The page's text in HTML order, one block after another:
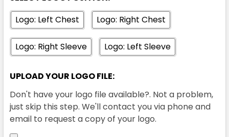
XL 2XL 3XL 4XL 5XL
7XL
Logo: Left Chest
Logo: Right Chest
Logo: Right Sleeve Logo: Left Sleeve
UPLOAD YOUR LOGO FILE:
Don't have your logo file available?. Not a problem,
just skip this step. We'll contact you via phone and
email to request a copy of your logo.